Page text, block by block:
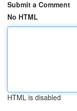
Submit a Comment
No HTML
HTML is disabled